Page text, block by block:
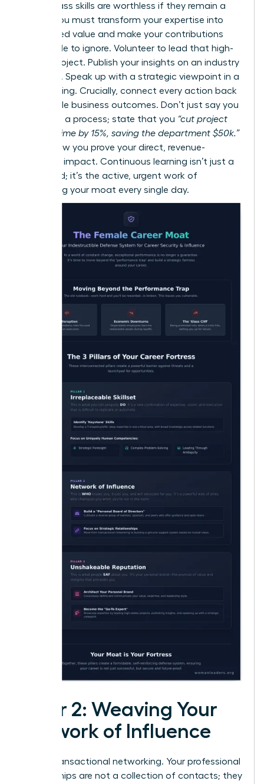
World-class skills are worthless if they remain a
secret. You must transform your expertise into
recognized value and make your contributions
impossible to ignore. Volunteer to lead that high-
stakes project. Publish your insights on an industry
platform. Speak up with a strategic viewpoint in a
key meeting. Crucially, connect every action back
to tangible business outcomes. Don’t just say you
improved a process; state that you “cut project
delivery time by 15%, saving the department $50k.”
This is how you prove your direct, revenue-
adjacent impact. Continuous learning isn’t just a
buzzword; it’s the active, urgent work of
deepening your moat every single day.
Pillar 2: Weaving Your
Network of Influence
Forget transactional networking. Your professional
relationships are not a collection of contacts; they